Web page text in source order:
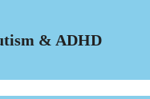
& ADHD